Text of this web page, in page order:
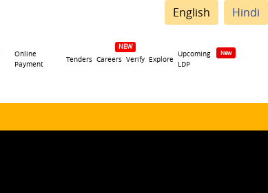
English Hindi
Online
Payment
Tenders Careers Verify Explore
Upcoming
LDP